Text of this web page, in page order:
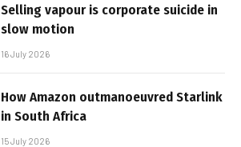
Selling vapour is corporate suicide in
slow motion
16 July 2026
How Amazon outmanoeuvred Starlink
in South Africa
15 July 2026